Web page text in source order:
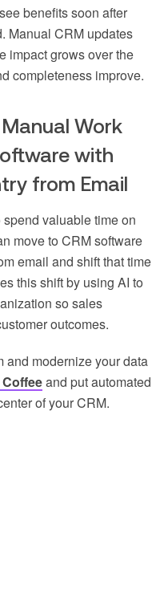
benefits soon after
Manual CRM updates
impact grows over the
completeness improve.
Work
with
from Email
valuable time on
move to CRM software
email and shift that time
this shift by using AI to
so sales
outcomes.
and modernize your data
and put automated
of your CRM.